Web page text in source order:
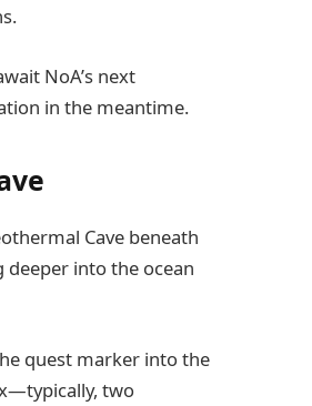
NoA’s next
in the meantime.
Cave beneath
deeper into the ocean
quest marker into the
two